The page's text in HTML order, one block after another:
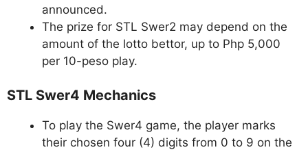
announced.
The prize for STL Swer2 may depend on the
amount of the lotto bettor, up to Php 5,000
per 10-peso play.
STL Swer4 Mechanics
To play the Swer4 game, the player marks
their chosen four (4) digits from 0 to 9 on the